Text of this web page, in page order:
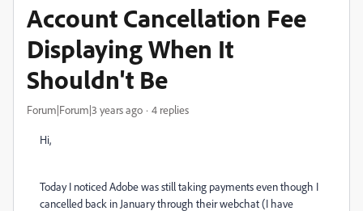
Account Cancellation Fee
Displaying When It
Shouldn't Be
Forum|Forum|3 years ago 4 replies
Hi,
Today I noticed Adobe was still taking payments even though I
cancelled back in January through their webchat (I have